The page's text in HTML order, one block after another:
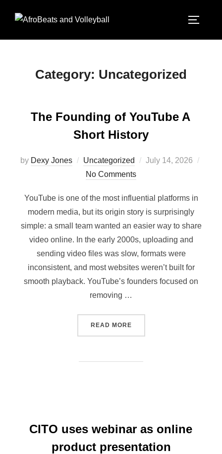
Category: Uncategorized
The Founding of YouTube A
Short History
by Dexy Jones Uncategorized
July 14, 2026
No Comments
YouTube is one of the most influential platforms in
modern media, but its origin story is surprisingly
simple: a small team wanted an easier way to share
video online. In the early 2000s, uploading and
sending video files was slow, formats were
inconsistent, and most websites weren’t built for
smooth playback. YouTube’s founders focused on
removing …
READ MORE
CITO uses webinar as online
product presentation